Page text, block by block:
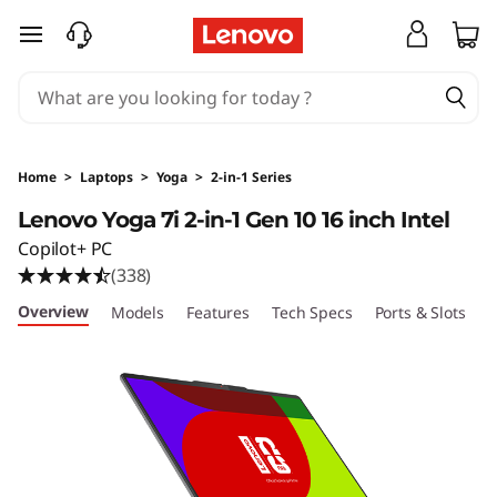
Y
a
7
2
skip to main content
Home > Laptops > Yoga > 2-in-1 Series
Lenovo Yoga 7i 2-in-1 Gen 10 16 inch Intel
Copilot+ PC
(338)
Overview Models Features Tech Specs Ports & Slots